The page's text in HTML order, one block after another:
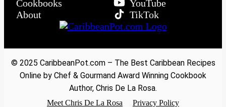
Cookbooks
About
YouTube
TikTok
© 2025 CaribbeanPot.com – The Best Caribbean Recipes
Online by Chef & Gourmand Award Winning Cookbook
Author, Chris De La Rosa.
Meet Chris De La Rosa Privacy Policy